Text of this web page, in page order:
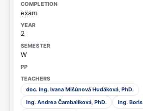
exam
2
W
doc. Ing. Ivana Mišúnová Hudáková, PhD.
Ing. Andrea Čambalíková, PhD.
Ing.